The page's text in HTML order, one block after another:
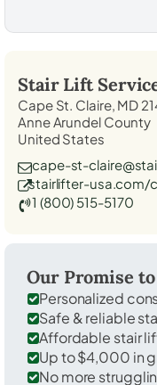
Stair Lift
Cape St. Claire, MD
Anne Arundel County
United States
cape-st-
stairlifter-usa.com/
1 (800) 515-5170
Our Promise to
Personalized
Safe & reliable
Affordable stair
Up to $4,000 in
No more